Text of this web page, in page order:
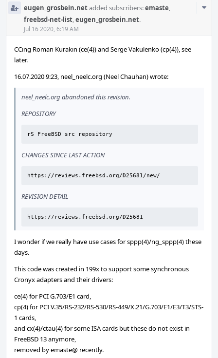
eugen_grosbein.netadded subscribers:emaste,
freebsd-net-list,eugen_grosbein.net.
Jul 16 2020, 6:19 AM
CCing Roman Kurakin (ce(4)) and Serge Vakulenko (cp(4)), see
later.
16.07.2020 9:23, neel_neelc.org (Neel Chauhan) wrote:
neel_neelc.org abandoned this revision.
REPOSITORY
rS FreeBSD src repository
CHANGES SINCE LAST ACTION
https://reviews.freebsd.org/D25681/new/
REVISION DETAIL
https://reviews.freebsd.org/D25681
I wonder if we really have use cases for sppp(4)/ng_sppp(4) these
days.
This code was created in 199x to support some synchronous
Cronyx adapters and their drivers:
ce(4) for PCI G.703/E1 card,
cp(4) for PCI V.35/RS-232/RS-530/RS-449/X.21/G.703/E1/E3/T3/STS-
1 cards,
and cx(4)/ctau(4) for some ISA cards but these do not exist in
FreeBSD 13 anymore,
removed by emaste@ recently.